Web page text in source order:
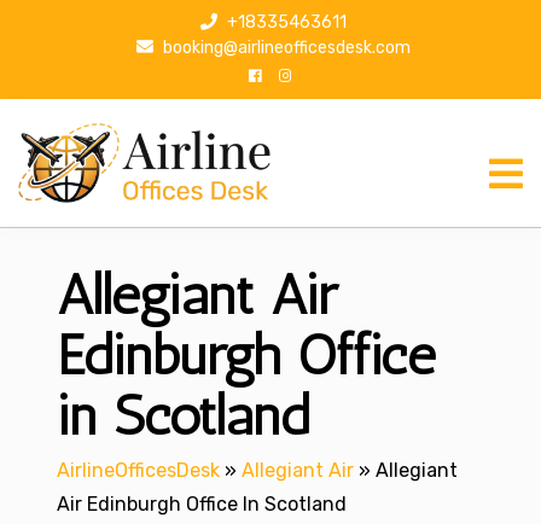
p
+18335463611
booking@airlineofficesdesk.com
Allegiant Air
Edinburgh Office
in Scotland
AirlineOfficesDesk » Allegiant Air » Allegiant
Air Edinburgh Office In Scotland